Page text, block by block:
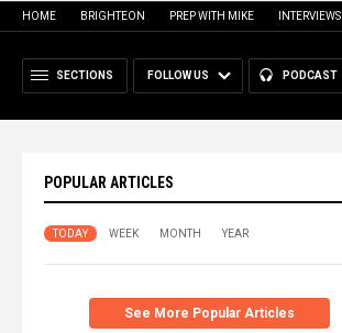
HOME BRIGHTEON PREP WITH MIKE INTERVIEWS
SECTIONS FOLLOW US PODCAST
POPULAR ARTICLES
TODAY WEEK MONTH YEAR
See More Popular Articles